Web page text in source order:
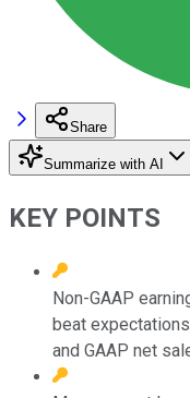
Share
Summarize with AI
KEY POINTS
Non-GAAP
beat
and GAAP net